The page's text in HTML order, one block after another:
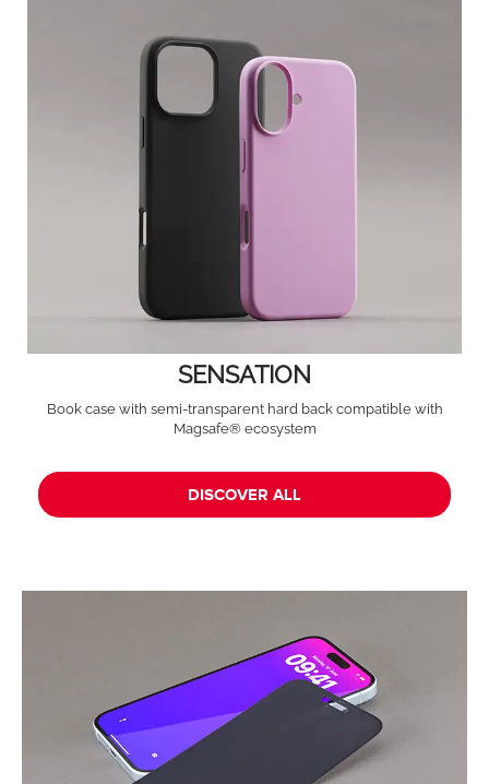
SENSATION
Book case with semi-transparent hard back compatible with
Magsafe® ecosystem
DISCOVER ALL